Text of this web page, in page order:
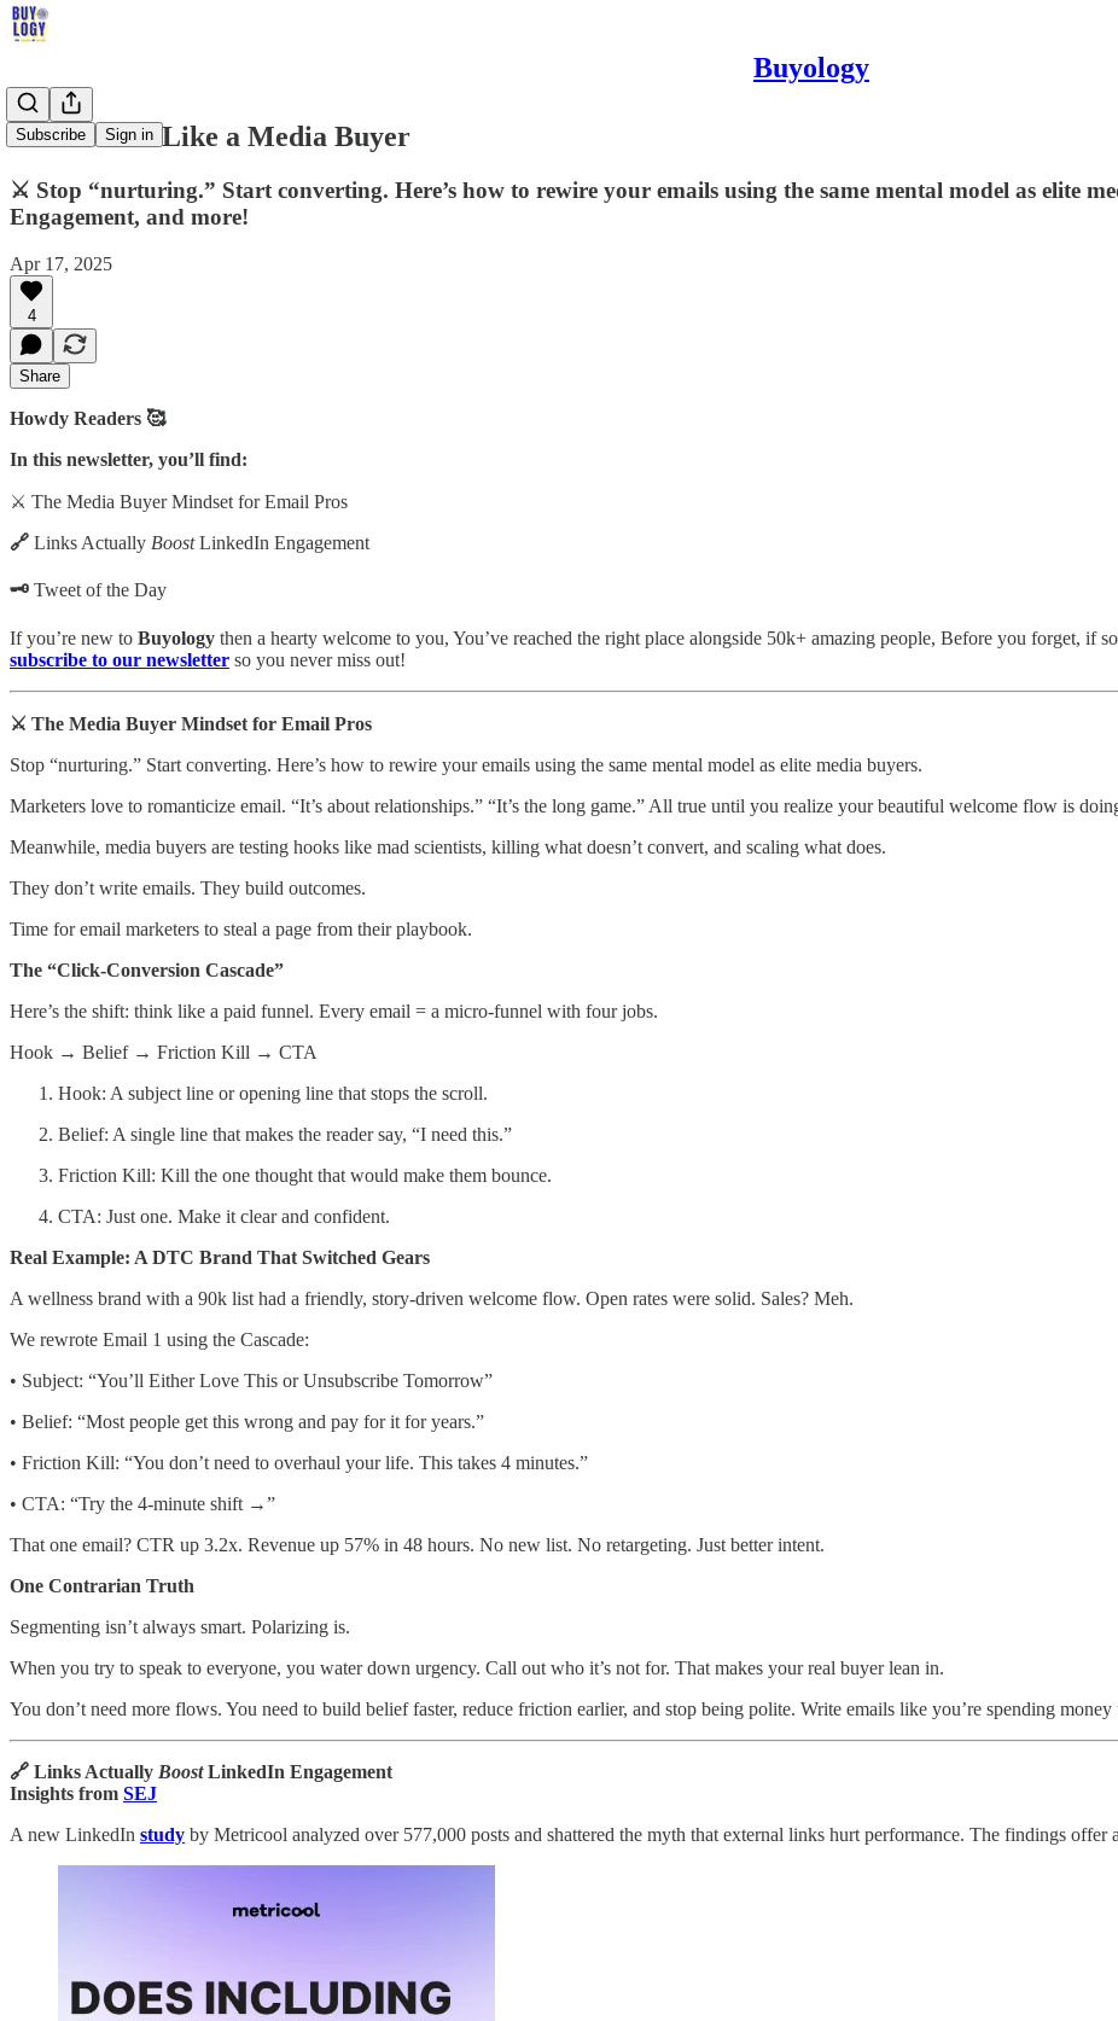
Buyology
Subscribe Sign in
Run Emails Like a Media Buyer
⚔️ Stop “nurturing.” Start converting. Here’s how to rewire your emails using the same mental model as elite
Engagement, and more!
Apr 17, 2025
4
Share
Howdy Readers 🥰
In this newsletter, you’ll find:
⚔️ The Media Buyer Mindset for Email Pros
🔗 Links Actually BoostLinkedIn Engagement
🗝️ Tweet of the Day
If you’re new to Buyology then a hearty welcome to you, You’ve reached the right place alongside 50k+ amazing people, Before you forget, if
subscribe to our newsletter so you never miss out!
⚔️ The Media Buyer Mindset for Email Pros
Stop “nurturing.” Start converting. Here’s how to rewire your emails using the same mental model as elite media buyers.
Marketers love to romanticize email. “It’s about relationships.” “It’s the long game.” All true until you realize your beautiful welcome flow is
Meanwhile, media buyers are testing hooks like mad scientists, killing what doesn’t convert, and scaling what does.
They don’t write emails. They build outcomes.
Time for email marketers to steal a page from their playbook.
The “Click-Conversion Cascade”
Here’s the shift: think like a paid funnel. Every email = a micro-funnel with four jobs.
Hook → Belief → Friction Kill → CTA
Hook: A subject line or opening line that stops the scroll.
Belief: A single line that makes the reader say, “I need this.”
Friction Kill: Kill the one thought that would make them bounce.
CTA: Just one. Make it clear and confident.
Real Example: A DTC Brand That Switched Gears
A wellness brand with a 90k list had a friendly, story-driven welcome flow. Open rates were solid. Sales? Meh.
We rewrote Email 1 using the Cascade:
• Subject: “You’ll Either Love This or Unsubscribe Tomorrow”
• Belief: “Most people get this wrong and pay for it for years.”
• Friction Kill: “You don’t need to overhaul your life. This takes 4 minutes.”
• CTA: “Try the 4-minute shift →”
That one email? CTR up 3.2x. Revenue up 57% in 48 hours. No new list. No retargeting. Just better intent.
One Contrarian Truth
Segmenting isn’t always smart. Polarizing is.
When you try to speak to everyone, you water down urgency. Call out who it’s not for. That makes your real buyer lean in.
You don’t need more flows. You need to build belief faster, reduce friction earlier, and stop being polite. Write emails like you’re spending
🔗 Links Actually BoostLinkedIn Engagement
Insights from SEJ
A new LinkedIn study by Metricool analyzed over 577,000 posts and shattered the myth that external links hurt performance. The findings offer